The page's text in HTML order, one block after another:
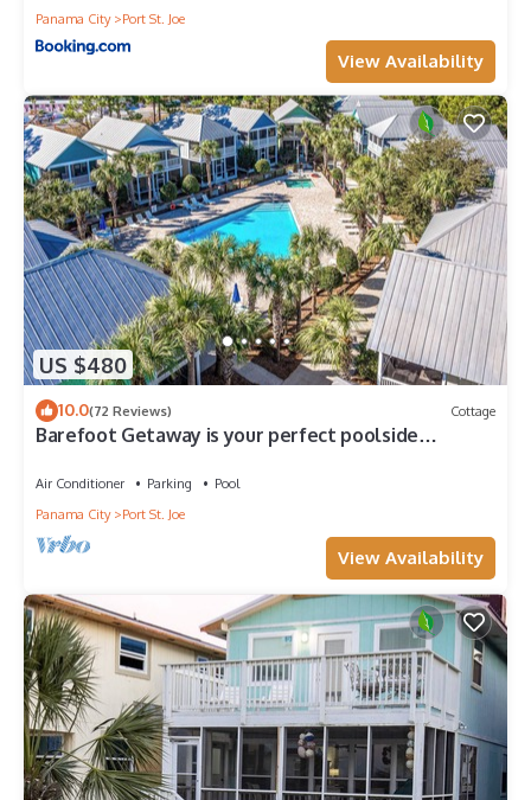
Panama City
Port St. Joe
View Availability
US $480
10.0(72 Reviews) Cottage
Barefoot Getaway is your perfect poolside
Air Conditioner Parking
Pool
Panama City
Port St. Joe
View Availability